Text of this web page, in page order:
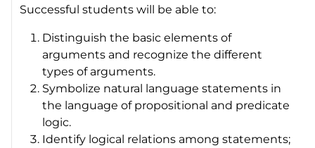
Successful students will be able to:
Distinguish the basic elements of
arguments and recognize the different
types of arguments.
Symbolize natural language statements in
the language of propositional and predicate
logic.
Identify logical relations among statements;